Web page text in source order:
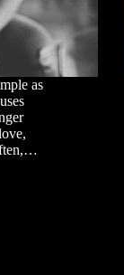
as